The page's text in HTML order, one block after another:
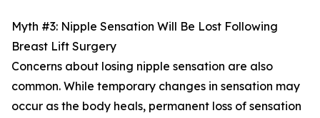
Myth #3: Nipple Sensation Will Be Lost Following
Breast Lift Surgery
Concerns about losing nipple sensation are also
common. While temporary changes in sensation may
occur as the body heals, permanent loss of sensation